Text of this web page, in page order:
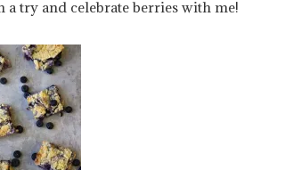
a try and celebrate berries with me!